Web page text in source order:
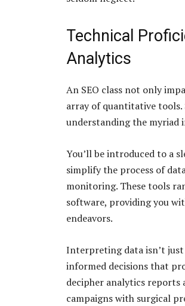
Technical
Analytics
An SEO class not only
array of quantitative tools.
understanding the myriad
You’ll be introduced to a
simplify the process of
monitoring. These tools
software, providing you
endeavors.
Interpreting data isn’t just
informed decisions that
decipher analytics reports
campaigns with surgical